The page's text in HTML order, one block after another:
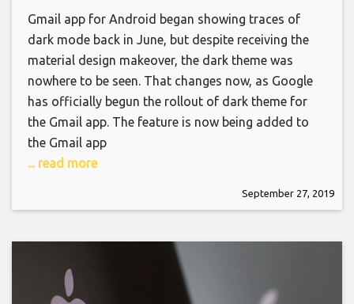
Gmail app for Android began showing traces of
dark mode back in June, but despite receiving the
material design makeover, the dark theme was
nowhere to be seen. That changes now, as Google
has officially begun the rollout of dark theme for
the Gmail app. The feature is now being added to
the Gmail app
... read more
September 27, 2019